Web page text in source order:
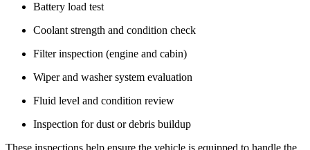
Battery load test
Coolant strength and condition check
Filter inspection (engine and cabin)
Wiper and washer system evaluation
Fluid level and condition review
Inspection for dust or debris buildup